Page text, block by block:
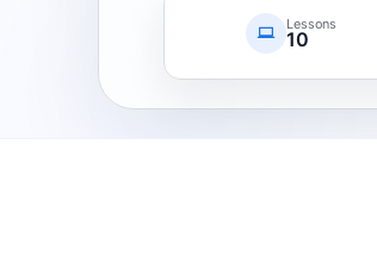
Lessons
10